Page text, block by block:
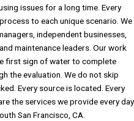
issues for a long time. Every
to each unique scenario. We
independent businesses,
maintenance leaders. Our work
first sign of water to complete
the evaluation. We do not skip
Every source is located. Every
the services we provide every day
San Francisco, CA.